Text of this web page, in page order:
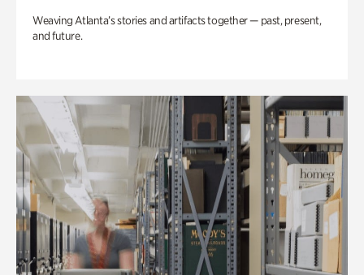
Weaving Atlanta’s stories and artifacts together — past, present,
and future.